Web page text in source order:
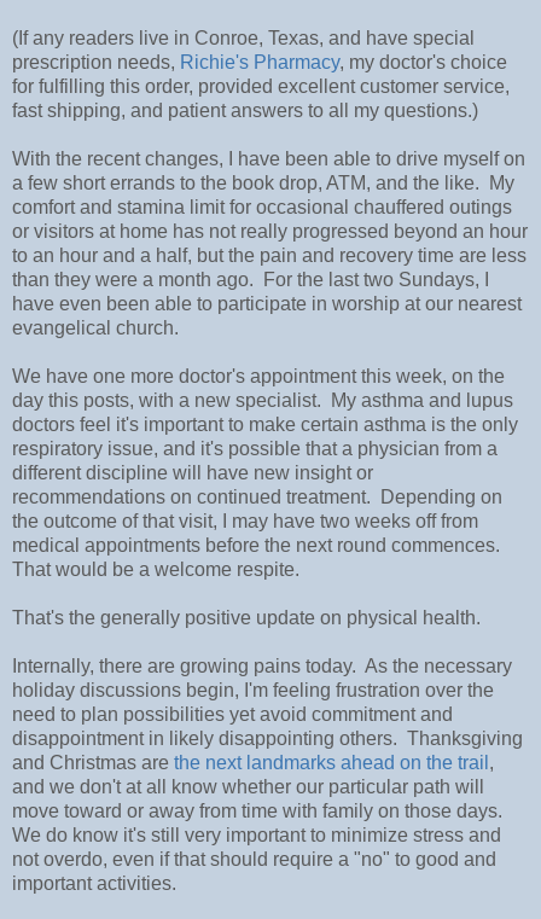
(If any readers live in Conroe, Texas, and have special
prescription needs, Richie's Pharmacy, my doctor's choice
for fulfilling this order, provided excellent customer service,
fast shipping, and patient answers to all my questions.)
With the recent changes, I have been able to drive myself on
a few short errands to the book drop, ATM, and the like. My
comfort and stamina limit for occasional chauffered outings
or visitors at home has not really progressed beyond an hour
to an hour and a half, but the pain and recovery time are less
than they were a month ago. For the last two Sundays, I
have even been able to participate in worship at our nearest
evangelical church.
We have one more doctor's appointment this week, on the
day this posts, with a new specialist. My asthma and lupus
doctors feel it's important to make certain asthma is the only
respiratory issue, and it's possible that a physician from a
different discipline will have new insight or
recommendations on continued treatment. Depending on
the outcome of that visit, I may have two weeks off from
medical appointments before the next round commences.
That would be a welcome respite.
That's the generally positive update on physical health.
Internally, there are growing pains today. As the necessary
holiday discussions begin, I'm feeling frustration over the
need to plan possibilities yet avoid commitment and
disappointment in likely disappointing others. Thanksgiving
and Christmas are the next landmarks ahead on the trail ,
and we don't at all know whether our particular path will
move toward or away from time with family on those days.
We do know it's still very important to minimize stress and
not overdo, even if that should require a "no" to good and
important activities.